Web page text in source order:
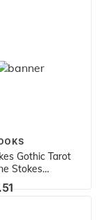
Gothic Tarot
Stokes